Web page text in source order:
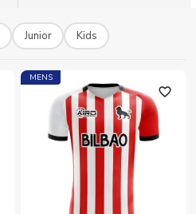
Junior Kids
MENS
favorite_outline